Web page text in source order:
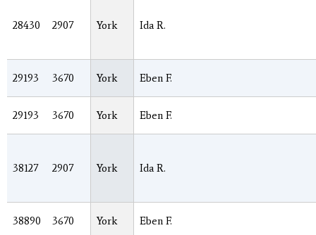
28430 2907 York Ida R.
29193 3670 York Eben F.
29193 3670 York Eben F.
38127 2907 York Ida R.
38890 3670 York Eben F.